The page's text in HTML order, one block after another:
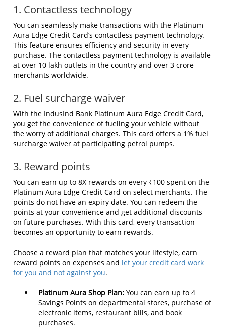
1. Contactless technology
You can seamlessly make transactions with the Platinum
Aura Edge Credit Card’s contactless payment technology.
This feature ensures efficiency and security in every
purchase. The contactless payment technology is available
at over 10 lakh outlets in the country and over 3 crore
merchants worldwide.
2. Fuel surcharge waiver
With the IndusInd Bank Platinum Aura Edge Credit Card,
you get the convenience of fueling your vehicle without
the worry of additional charges. This card offers a 1% fuel
surcharge waiver at participating petrol pumps.
3. Reward points
You can earn up to 8X rewards on every ₹100 spent on the
Platinum Aura Edge Credit Card on select merchants. The
points do not have an expiry date. You can redeem the
points at your convenience and get additional discounts
on future purchases. With this card, every transaction
becomes an opportunity to earn rewards.
Choose a reward plan that matches your lifestyle, earn
reward points on expenses and let your credit card work
for you and not against you.
Platinum Aura Shop Plan: You can earn up to 4
Savings Points on departmental stores, purchase of
electronic items, restaurant bills, and book
purchases.